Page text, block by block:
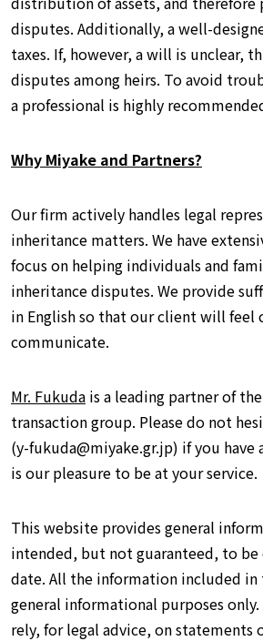
disputes. Additionally, a well-
taxes. If, however, a will is unclear,
disputes among heirs. To avoid
a professional is highly
Why Miyake and Partners?
Our firm actively handles legal
inheritance matters. We have
focus on helping individuals and
inheritance disputes. We provide
in English so that our client will
communicate.
Mr. Fukuda is a leading partner of
transaction group. Please do not
(y-fukuda@miyake.gr.jp) if you have
is our pleasure to be at your service.
This website provides general
intended, but not guaranteed, to
date. All the information included in
general informational purposes
rely, for legal advice, on statements